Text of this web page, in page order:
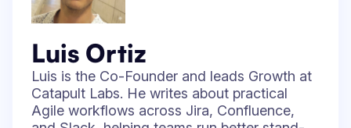
Luis Ortiz
Luis is the Co-Founder and leads Growth at
Catapult Labs. He writes about practical
Agile workflows across Jira, Confluence,